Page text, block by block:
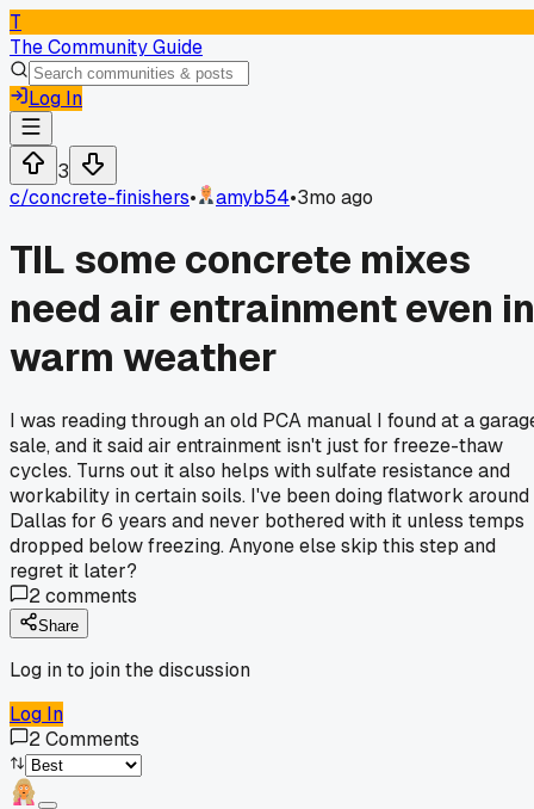
T
The Community Guide
Log In
3
c/concrete-finishers• amyb54•3mo ago
TIL some concrete mixes
need air entrainment even in
warm weather
I was reading through an old PCA manual I found at a
sale, and it said air entrainment isn't just for freeze-thaw
cycles. Turns out it also helps with sulfate resistance and
workability in certain soils. I've been doing flatwork around
Dallas for 6 years and never bothered with it unless temps
dropped below freezing. Anyone else skip this step and
regret it later?
2comments
Share
Log in to join the discussion
Log In
2Comments